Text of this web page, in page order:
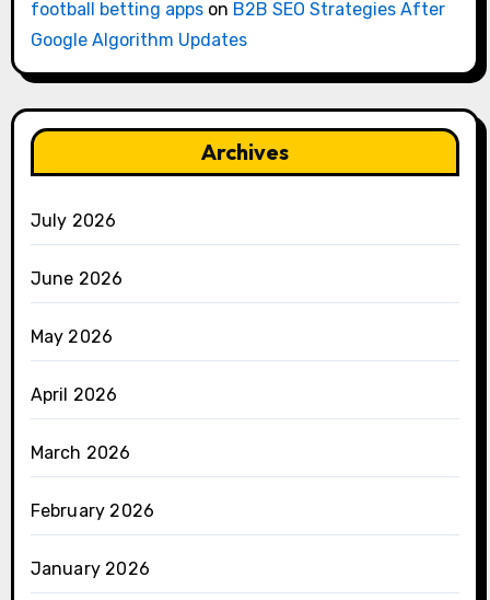
football betting appson B2B SEO Strategies After
Google Algorithm Updates
Archives
July 2026
June 2026
May 2026
April 2026
March 2026
February 2026
January 2026